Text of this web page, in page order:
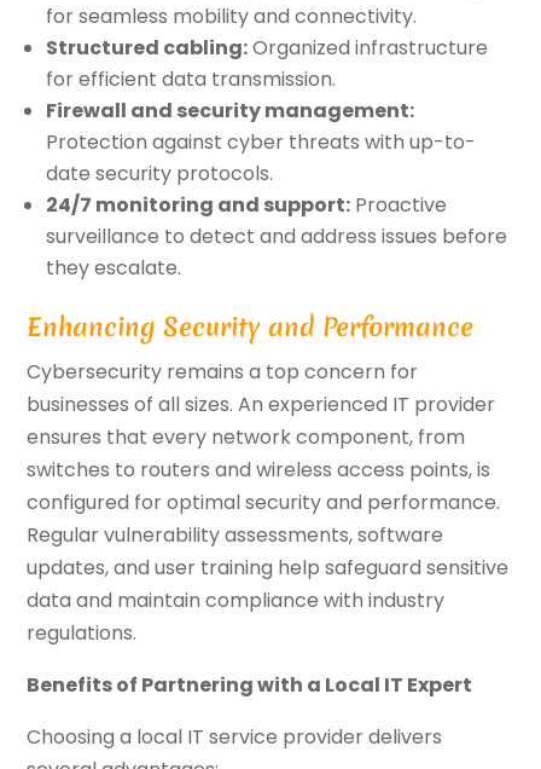
for seamless mobility and connectivity.
Structured cabling:Organized infrastructure
for efficient data transmission.
Firewall and security management:
Protection against cyber threats with up-to-
date security protocols.
24/7 monitoring and support: Proactive
surveillance to detect and address issues before
they escalate.
Enhancing Security and Performance
Cybersecurity remains a top concern for
businesses of all sizes. An experienced IT provider
ensures that every network component, from
switches to routers and wireless access points, is
configured for optimal security and performance.
Regular vulnerability assessments, software
updates, and user training help safeguard sensitive
data and maintain compliance with industry
regulations.
Benefits of Partnering with a Local IT Expert
Choosing a local IT service provider delivers